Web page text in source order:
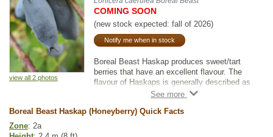
view all 2 photos
COMING SOON
(new stock expected: fall of 2026)
Notify me when in stock
Boreal Beast Haskap produces sweet/tart
berries that have an excellent flavour. The
flavour of Haskaps is generally described as
a cross between a blueberry and a raspberry.
fresh eating, freezing, baking, and preserves.
Boreal Beast Haskap (Honeyberry) Quick Facts
Zone: 2a